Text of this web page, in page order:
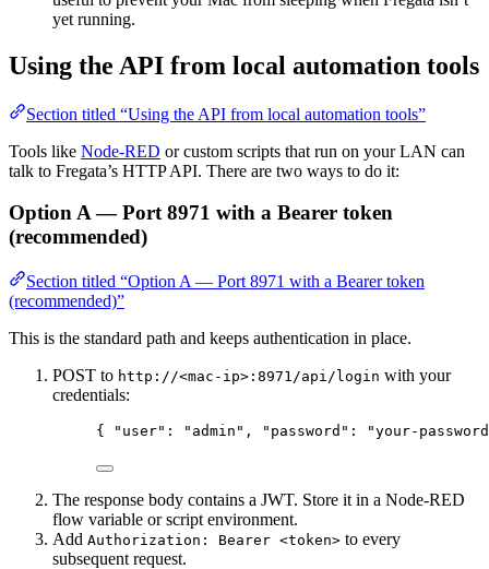
yet running.
Using the API from local automation tools
Section titled “Using the API from local automation tools”
Tools like Node-RED or custom scripts that run on your LAN can
talk to Fregata’s HTTP API. There are two ways to do it:
Option A — Port 8971 with a Bearer token
(recommended)
Section titled “Option A — Port 8971 with a Bearer token
(recommended)”
This is the standard path and keeps authentication in place.
POST to http://<mac-ip>:8971/api/login with your
credentials:
{ "user" : " admin " , "password" : "your-password
The response body contains a JWT. Store it in a Node-RED
flow variable or script environment.
Add Authorization: Bearer <token> to every
subsequent request.